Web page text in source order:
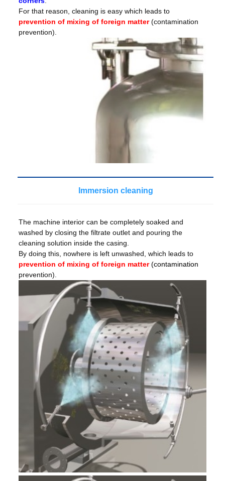
For that reason, cleaning is easy which leads to
prevention of mixing of foreign matter(contamination
prevention).
Immersion cleaning
The machine interior can be completely soaked and
washed by closing the filtrate outlet and pouring the
cleaning solution inside the casing.
By doing this, nowhere is left unwashed, which leads to
prevention of mixing of foreign matter(contamination
prevention).